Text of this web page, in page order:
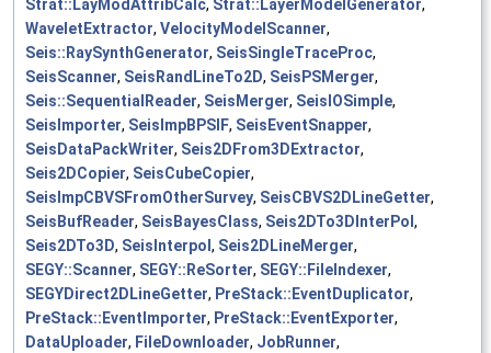
Strat::LayModAttribCalc, Strat::LayerModelGenerator,
WaveletExtractor, VelocityModelScanner,
Seis::RaySynthGenerator, SeisSingleTraceProc,
SeisScanner, SeisRandLineTo2D, SeisPSMerger,
Seis::SequentialReader, SeisMerger, SeisIOSimple,
SeisImporter, SeisImpBPSIF, SeisEventSnapper,
SeisDataPackWriter, Seis2DFrom3DExtractor,
Seis2DCopier, SeisCubeCopier,
SeisImpCBVSFromOtherSurvey, SeisCBVS2DLineGetter,
SeisBufReader, SeisBayesClass, Seis2DTo3DInterPol ,
Seis2DTo3D, SeisInterpol , Seis2DLineMerger,
SEGY::Scanner, SEGY::ReSorter, SEGY::FileIndexer,
SEGYDirect2DLineGetter, PreStack::EventDuplicator,
PreStack::EventImporter, PreStack::EventExporter,
DataUploader, FileDownloader, JobRunner,